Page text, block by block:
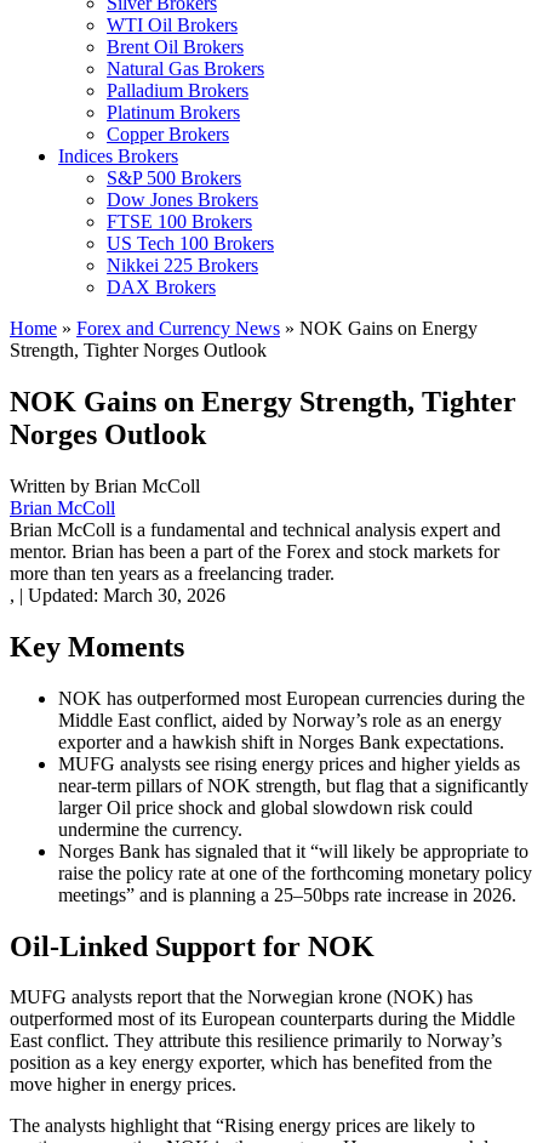
WTI Oil Brokers
Brent Oil Brokers
Natural Gas Brokers
Palladium Brokers
Platinum Brokers
Copper Brokers
Indices Brokers
S&P 500 Brokers
Dow Jones Brokers
FTSE 100 Brokers
US Tech 100 Brokers
Nikkei 225 Brokers
DAX Brokers
Home » Forex and Currency News » NOK Gains on Energy
Strength, Tighter Norges Outlook
NOK Gains on Energy Strength, Tighter
Norges Outlook
Written by Brian McColl
Brian McColl
Brian McColl is a fundamental and technical analysis expert and
mentor. Brian has been a part of the Forex and stock markets for
more than ten years as a freelancing trader.
, | Updated: March 30, 2026
Key Moments
NOK has outperformed most European currencies during the
Middle East conflict, aided by Norway’s role as an energy
exporter and a hawkish shift in Norges Bank expectations.
MUFG analysts see rising energy prices and higher yields as
near-term pillars of NOK strength, but flag that a significantly
larger Oil price shock and global slowdown risk could
undermine the currency.
Norges Bank has signaled that it “will likely be appropriate to
raise the policy rate at one of the forthcoming monetary policy
meetings” and is planning a 25–50bps rate increase in 2026.
Oil-Linked Support for NOK
MUFG analysts report that the Norwegian krone (NOK) has
outperformed most of its European counterparts during the Middle
East conflict. They attribute this resilience primarily to Norway’s
position as a key energy exporter, which has benefited from the
move higher in energy prices.
The analysts highlight that “Rising energy prices are likely to